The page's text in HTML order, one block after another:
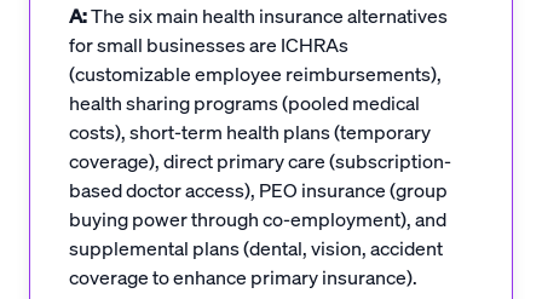
A:The six main health insurance alternatives
for small businesses are ICHRAs
(customizable employee reimbursements),
health sharing programs (pooled medical
costs), short-term health plans (temporary
coverage), direct primary care (subscription-
based doctor access), PEO insurance (group
buying power through co-employment), and
supplemental plans (dental, vision, accident
coverage to enhance primary insurance).